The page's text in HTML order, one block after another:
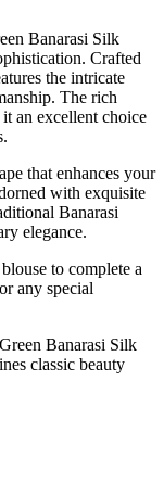
Banarasi Silk
Crafted
the intricate
The rich
an excellent choice
that enhances your
with exquisite
Banarasi
elegance.
to complete a
any special
Banarasi Silk
classic beauty